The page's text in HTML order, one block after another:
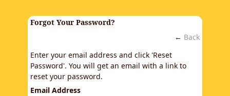
Forgot Your Password?
← Back
Enter your email address and click 'Reset
Password'. You will get an email with a link to
reset your password.
Email Address